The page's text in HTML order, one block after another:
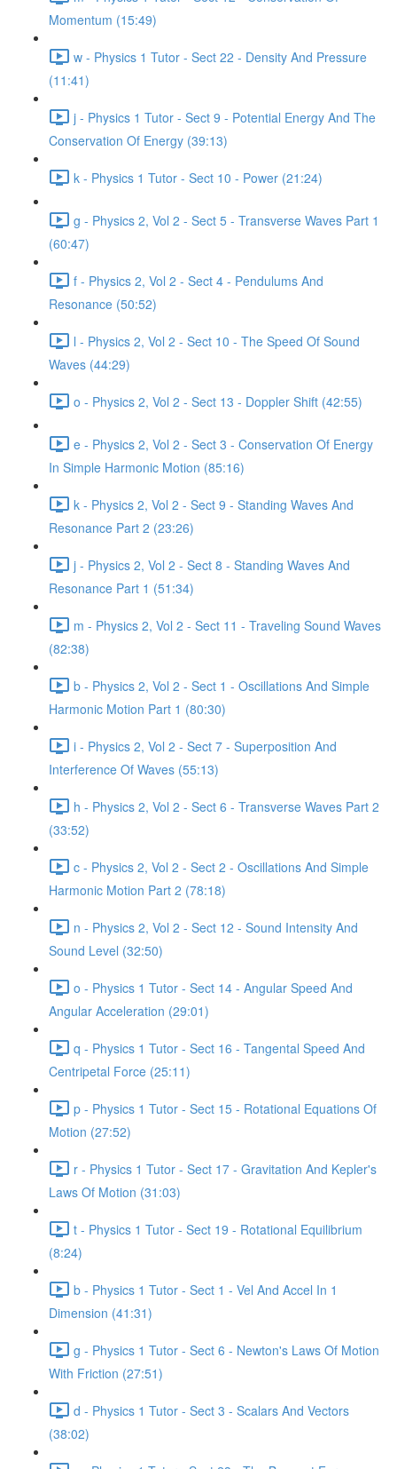
Momentum (15:49)
w - Physics 1 Tutor - Sect 22 - Density And Pressure
(11:41)
j - Physics 1 Tutor - Sect 9 - Potential Energy And The
Conservation Of Energy (39:13)
k - Physics 1 Tutor - Sect 10 - Power (21:24)
g - Physics 2, Vol 2 - Sect 5 - Transverse Waves Part 1
(60:47)
f - Physics 2, Vol 2 - Sect 4 - Pendulums And
Resonance (50:52)
l - Physics 2, Vol 2 - Sect 10 - The Speed Of Sound
Waves (44:29)
o - Physics 2, Vol 2 - Sect 13 - Doppler Shift (42:55)
e - Physics 2, Vol 2 - Sect 3 - Conservation Of Energy
In Simple Harmonic Motion (85:16)
k - Physics 2, Vol 2 - Sect 9 - Standing Waves And
Resonance Part 2 (23:26)
j - Physics 2, Vol 2 - Sect 8 - Standing Waves And
Resonance Part 1 (51:34)
m - Physics 2, Vol 2 - Sect 11 - Traveling Sound Waves
(82:38)
b - Physics 2, Vol 2 - Sect 1 - Oscillations And Simple
Harmonic Motion Part 1 (80:30)
i - Physics 2, Vol 2 - Sect 7 - Superposition And
Interference Of Waves (55:13)
h - Physics 2, Vol 2 - Sect 6 - Transverse Waves Part 2
(33:52)
c - Physics 2, Vol 2 - Sect 2 - Oscillations And Simple
Harmonic Motion Part 2 (78:18)
n - Physics 2, Vol 2 - Sect 12 - Sound Intensity And
Sound Level (32:50)
o - Physics 1 Tutor - Sect 14 - Angular Speed And
Angular Acceleration (29:01)
q - Physics 1 Tutor - Sect 16 - Tangental Speed And
Centripetal Force (25:11)
p - Physics 1 Tutor - Sect 15 - Rotational Equations Of
Motion (27:52)
r - Physics 1 Tutor - Sect 17 - Gravitation And Kepler's
Laws Of Motion (31:03)
t - Physics 1 Tutor - Sect 19 - Rotational Equilibrium
(8:24)
b - Physics 1 Tutor - Sect 1 - Vel And Accel In 1
Dimension (41:31)
g - Physics 1 Tutor - Sect 6 - Newton's Laws Of Motion
With Friction (27:51)
d - Physics 1 Tutor - Sect 3 - Scalars And Vectors
(38:02)